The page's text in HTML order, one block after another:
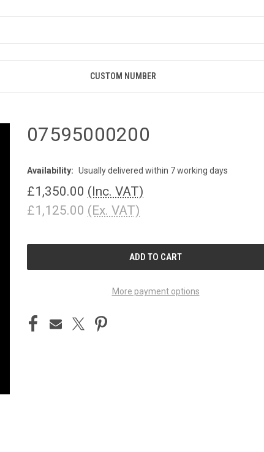
CUSTOM NUMBER
07595000200
Availability: Usually delivered within 7 working days
£1,350.00 (Inc. VAT)
£1,125.00 (Ex. VAT)
CURRENT
More payment options